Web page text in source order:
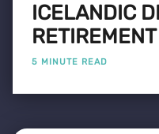
ICELANDIC
5 MINUTE READ